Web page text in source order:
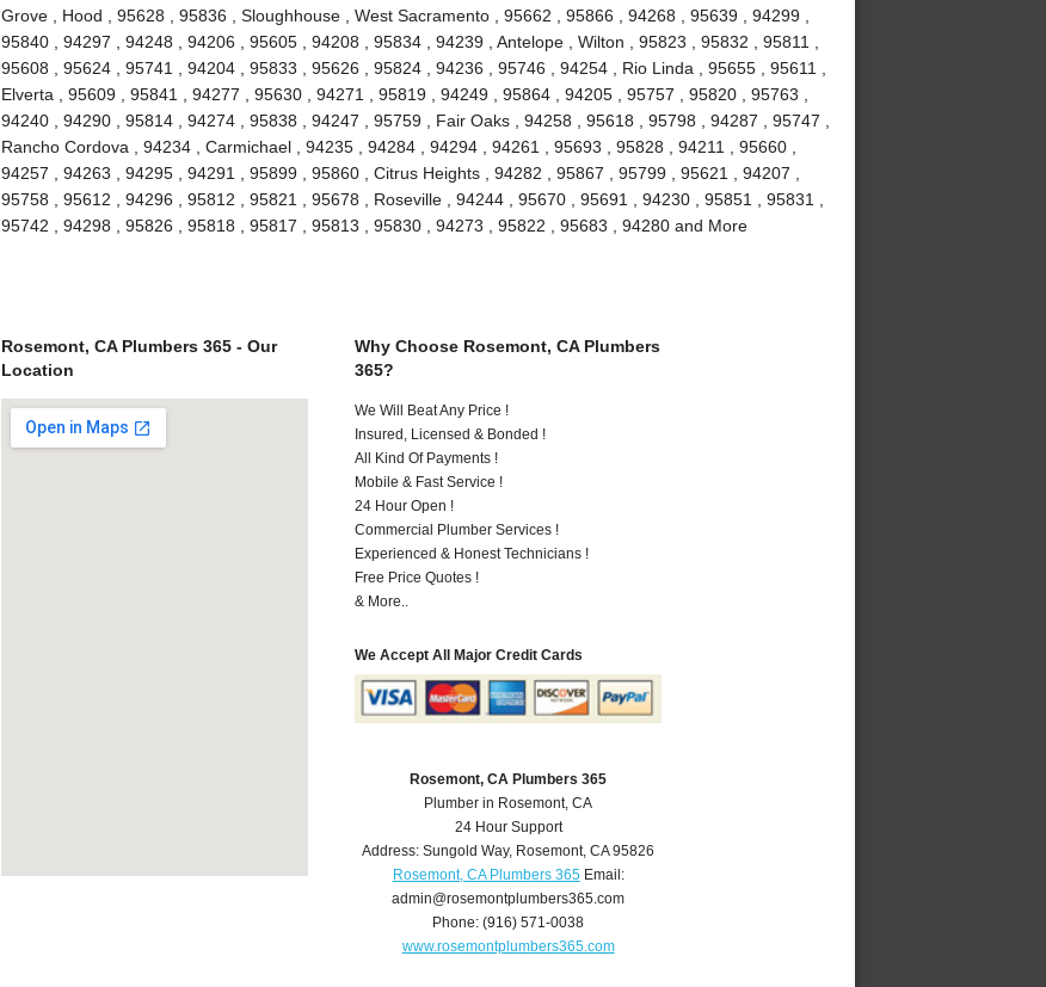
Grove , Hood , 95628 , 95836 , Sloughhouse , West Sacramento , 95662 , 95866 , 94268 , 95639 , 94299 ,
95840 , 94297 , 94248 , 94206 , 95605 , 94208 , 95834 , 94239 , Antelope , Wilton , 95823 , 95832 , 95811 ,
95608 , 95624 , 95741 , 94204 , 95833 , 95626 , 95824 , 94236 , 95746 , 94254 , Rio Linda , 95655 , 95611 ,
Elverta , 95609 , 95841 , 94277 , 95630 , 94271 , 95819 , 94249 , 95864 , 94205 , 95757 , 95820 , 95763 ,
94240 , 94290 , 95814 , 94274 , 95838 , 94247 , 95759 , Fair Oaks , 94258 , 95618 , 95798 , 94287 , 95747 ,
Rancho Cordova , 94234 , Carmichael , 94235 , 94284 , 94294 , 94261 , 95693 , 95828 , 94211 , 95660 ,
94257 , 94263 , 94295 , 94291 , 95899 , 95860 , Citrus Heights , 94282 , 95867 , 95799 , 95621 , 94207 ,
95758 , 95612 , 94296 , 95812 , 95821 , 95678 , Roseville , 94244 , 95670 , 95691 , 94230 , 95851 , 95831 ,
95742 , 94298 , 95826 , 95818 , 95817 , 95813 , 95830 , 94273 , 95822 , 95683 , 94280 and More
Rosemont, CA Plumbers 365 - Our
Location
Why Choose Rosemont, CA Plumbers
365?
We Will Beat Any Price !
Insured, Licensed & Bonded !
All Kind Of Payments !
Mobile & Fast Service !
24 Hour Open !
Commercial Plumber Services !
Experienced & Honest Technicians !
Free Price Quotes !
& More..
We Accept All Major Credit Cards
Rosemont, CA Plumbers 365
Plumber in Rosemont, CA
24 Hour Support
Address:Sungold Way, Rosemont,CA 95826
Rosemont, CA Plumbers 365Email:
admin@rosemontplumbers365.com
Phone:(916) 571-0038
www.rosemontplumbers365.com